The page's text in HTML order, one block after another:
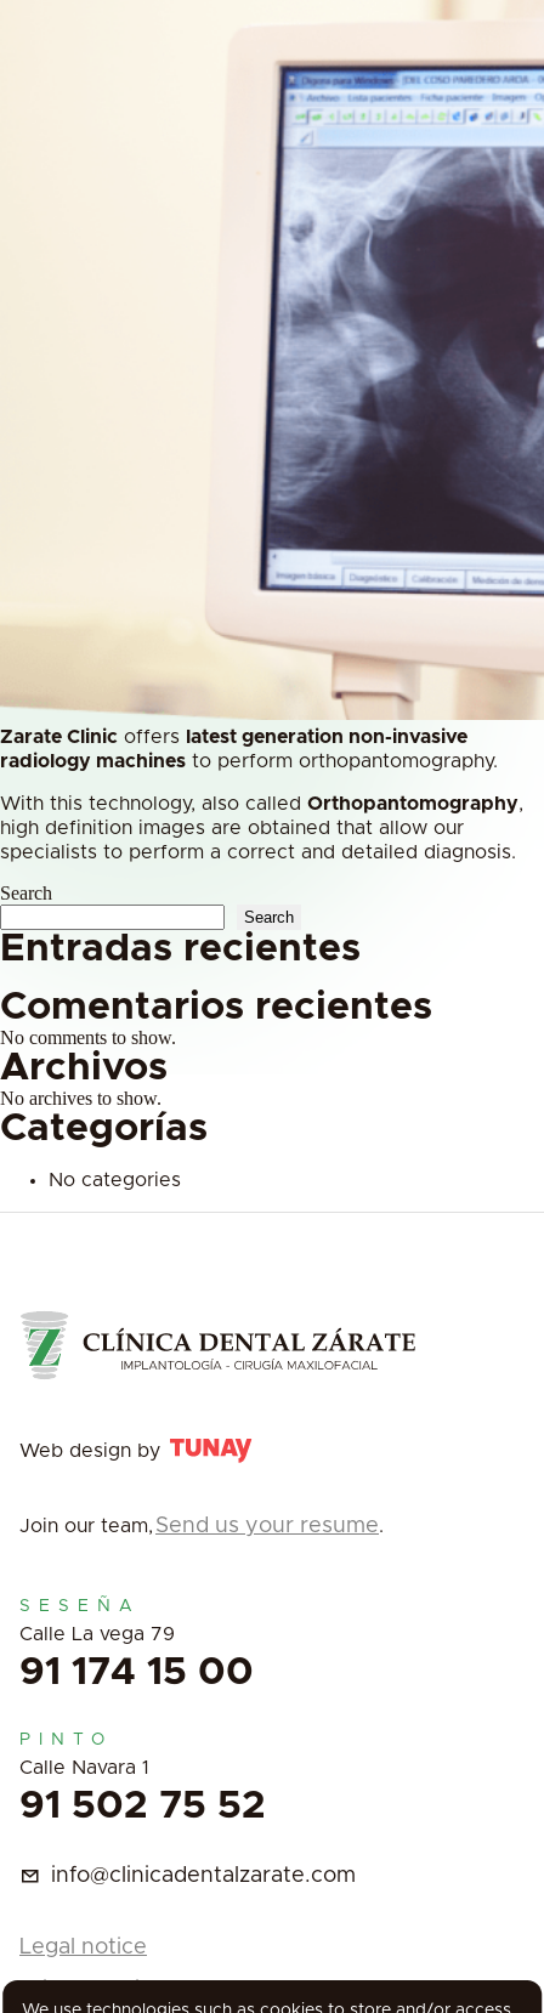
Zarate Clinic offers
latest generation non-invasive
radiology machines to perform orthopantomography.
With this technology, also called Orthopantomography,
high definition images are obtained that allow our
specialists to perform a correct and detailed diagnosis.
Search
Search
Entradas recientes
Comentarios recientes
No comments to show.
Archivos
No archives to show.
Categorías
No categories
Web design by
Join our team, Send us your resume.
SESEÑA
Calle La vega 79
91 174 15 00
PINTO
Calle Navara 1
91 502 75 52
info@clinicadentalzarate.com
Legal notice